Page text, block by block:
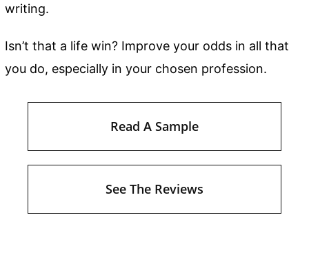
writing.
Isn’t that a life win? Improve your odds in all that
you do, especially in your chosen profession.
Read A Sample
See The Reviews